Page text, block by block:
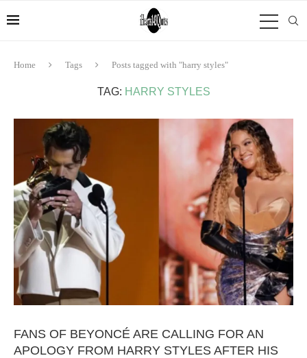
Home Tags Posts tagged with "harry styles"
TAG: HARRY STYLES
FANS OF BEYONCÉ ARE CALLING FOR AN
APOLOGY FROM HARRY STYLES AFTER HIS